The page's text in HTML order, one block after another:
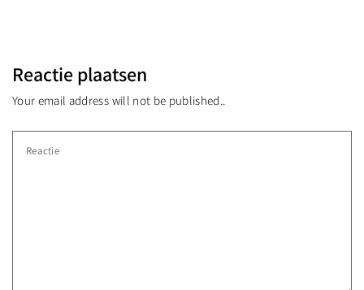
Reactie plaatsen
Your email address will not be published..
Reactie